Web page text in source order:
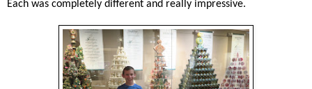
Each was completely different and really impressive.